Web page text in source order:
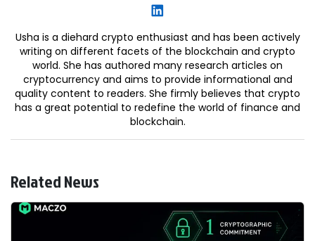
Usha is a diehard crypto enthusiast and has been actively
writing on different facets of the blockchain and crypto
world. She has authored many research articles on
cryptocurrency and aims to provide informational and
quality content to readers. She firmly believes that crypto
has a great potential to redefine the world of finance and
blockchain.
Related News